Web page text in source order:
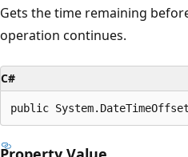
Gets the time remaining
operation continues.
C#
public